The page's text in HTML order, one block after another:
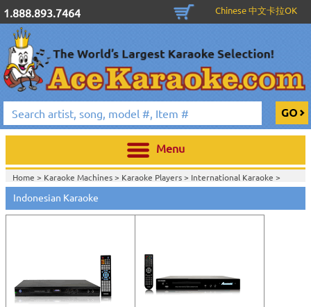
1.888.893.7464 Chinese 中文卡拉OK
Menu
Home > Karaoke Machines> Karaoke Players> International Karaoke >
Home >International Karaoke>
Indonesian Karaoke